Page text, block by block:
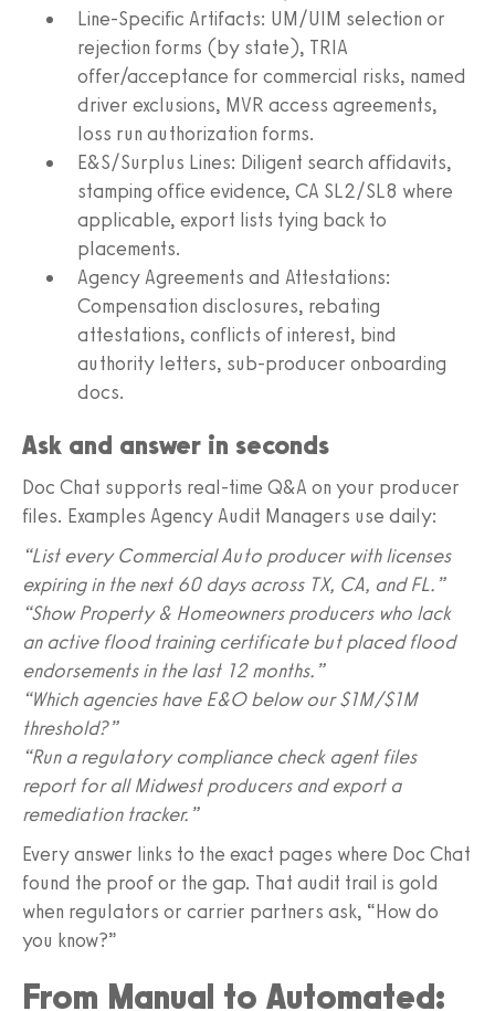
Line-Specific Artifacts: UM/UIM selection or
rejection forms (by state), TRIA
offer/acceptance for commercial risks, named
driver exclusions, MVR access agreements,
loss run authorization forms.
E&S/Surplus Lines: Diligent search affidavits,
stamping office evidence, CA SL2/SL8 where
applicable, export lists tying back to
placements.
Agency Agreements and Attestations:
Compensation disclosures, rebating
attestations, conflicts of interest, bind
authority letters, sub-producer onboarding
docs.
Ask and answer in seconds
Doc Chat supports real-time Q&A on your producer
files. Examples Agency Audit Managers use daily:
“List every Commercial Auto producer with licenses
expiring in the next 60 days across TX, CA, and FL.”
“Show Property & Homeowners producers who lack
an active flood training certificate but placed flood
endorsements in the last 12 months.”
“Which agencies have E&O below our $1M/$1M
threshold?”
“Run a regulatory compliance check agent files
report for all Midwest producers and export a
remediation tracker.”
Every answer links to the exact pages where Doc Chat
found the proof or the gap. That audit trail is gold
when regulators or carrier partners ask, “How do
you know?”
From Manual to Automated: